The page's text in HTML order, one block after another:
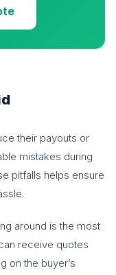
their payouts or
mistakes during
pitfalls helps ensure
around is the most
receive quotes
on the buyer’s